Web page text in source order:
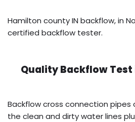
Hamilton county IN backflow, in
certified backflow tester.
Quality Backflow Test
Backflow cross connection
the clean and dirty water lines